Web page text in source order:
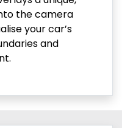
the camera
your car’s
and